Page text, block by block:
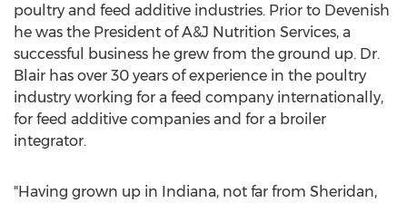
poultry and feed additive industries. Prior to Devenish
he was the President of A&J Nutrition Services, a
successful business he grew from the ground up. Dr.
Blair has over 30 years of experience in the poultry
industry working for a feed company internationally,
for feed additive companies and for a broiler
integrator.
"Having grown up in Indiana, not far from Sheridan,